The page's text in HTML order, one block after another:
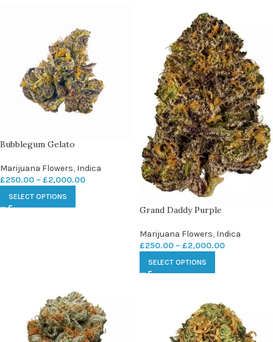
Bubblegum Gelato
Marijuana Flowers, Indica
£250.00 – £2,000.00
SELECT OPTIONS
Grand Daddy Purple
Marijuana Flowers, Indica
£250.00 – £2,000.00
SELECT OPTIONS